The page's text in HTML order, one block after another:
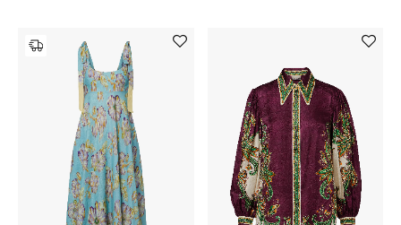
The Resort Edit
Online Exclusives
Women's Edits
Women's Clothing